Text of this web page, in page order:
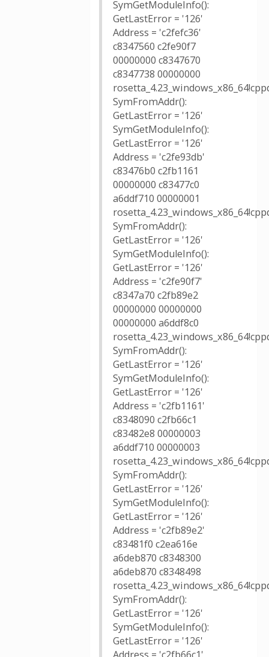
SymGetModuleInfo():
GetLastError = '126'
Address = 'c2fefc36'
c8347560 c2fe90f7
00000000 c8347670
c8347738 00000000
SymFromAddr():
GetLastError = '126'
SymGetModuleInfo():
GetLastError = '126'
Address = 'c2fe93db'
c83476b0 c2fb1161
00000000 c83477c0
a6ddf710 00000001
SymFromAddr():
GetLastError = '126'
SymGetModuleInfo():
GetLastError = '126'
Address = 'c2fe90f7'
c8347a70 c2fb89e2
00000000 00000000
00000000 a6ddf8c0
SymFromAddr():
GetLastError = '126'
SymGetModuleInfo():
GetLastError = '126'
Address = 'c2fb1161'
c8348090 c2fb66c1
c83482e8 00000003
a6ddf710 00000003
SymFromAddr():
GetLastError = '126'
SymGetModuleInfo():
GetLastError = '126'
Address = 'c2fb89e2'
c83481f0 c2ea616e
a6deb870 c8348300
a6deb870 c8348498
SymFromAddr():
GetLastError = '126'
SymGetModuleInfo():
GetLastError = '126'